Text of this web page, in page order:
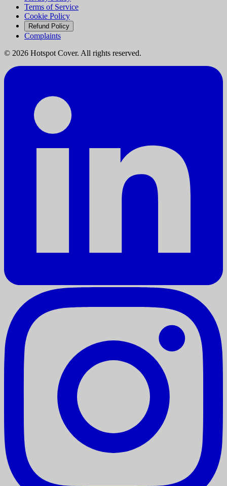
Terms of Service
Cookie Policy
Refund Policy
Complaints
© 2026 Hotspot Cover. All rights reserved.